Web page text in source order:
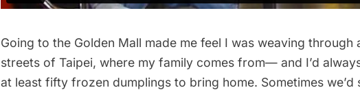
Going to the Golden Mall made me feel I was weaving through
streets of Taipei, where my family comes from— and I’d
at least fifty frozen dumplings to bring home. Sometimes we’d